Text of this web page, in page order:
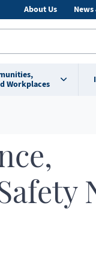
About Us
Workplaces